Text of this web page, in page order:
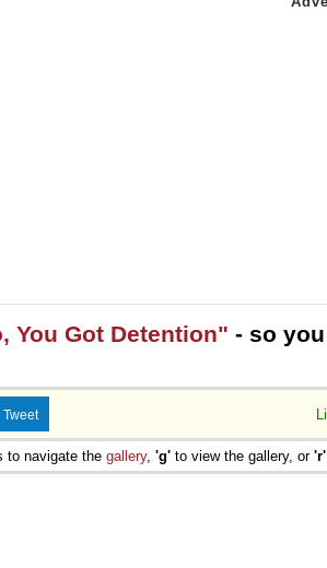
You Got Detention" - so
Tweet
navigate the gallery, 'g' to view the gallery, or 'r'